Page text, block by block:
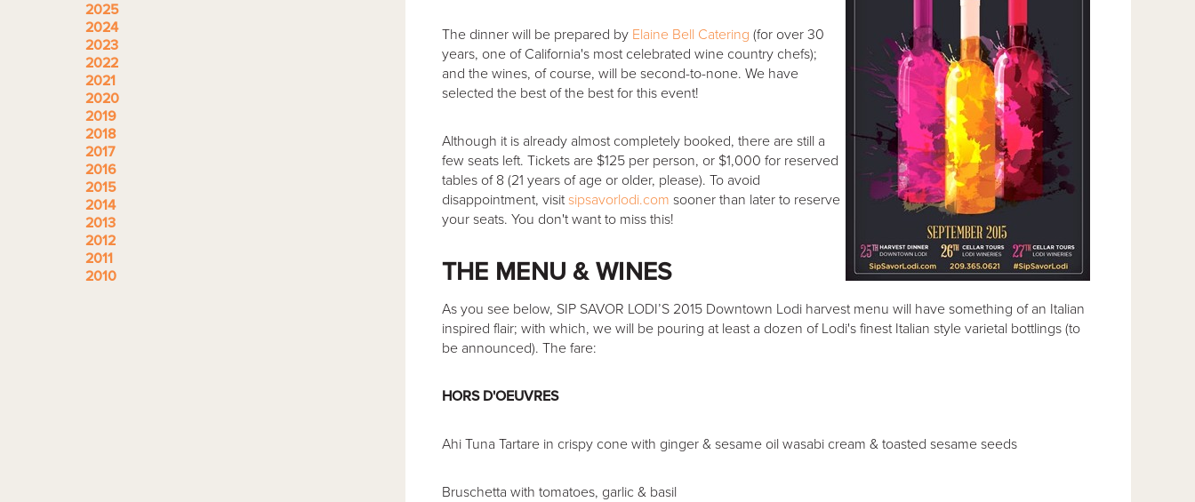
The dinner will be prepared by Elaine Bell Catering (for over 30
years, one of California's most celebrated wine country chefs);
and the wines, of course, will be second-to-none. We have
selected the best of the best for this event!
Although it is already almost completely booked, there are still a
few seats left. Tickets are $125 per person, or $1,000 for reserved
tables of 8 (21 years of age or older, please). To avoid
disappointment, visitsipsavorlodi.com sooner than later to reserve
your seats. You don't want to miss this!
THE MENU & WINES
As you see below, SIP SAVOR LODI’S 2015 Downtown Lodi harvest menu will have something of an Italian
inspired flair; with which, we will be pouring at least a dozen of Lodi's finest Italian style varietal bottlings (to
be announced). The fare:
HORS D'OEUVRES
Ahi Tuna Tartare in crispy cone with ginger & sesame oil wasabi cream & toasted sesame seeds
Bruschetta with tomatoes, garlic & basil
2025
2024
2023
2022
2021
2020
2019
2018
2017
2016
2015
2014
2013
2012
2011
2010